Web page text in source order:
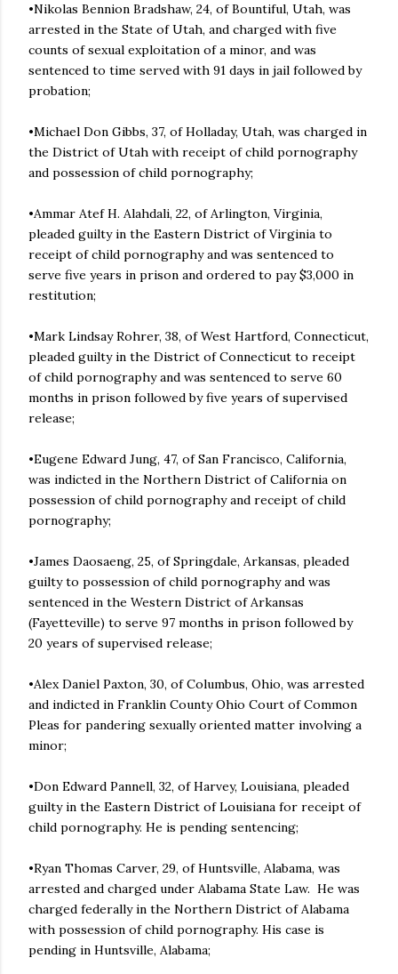
•Nikolas Bennion Bradshaw, 24, of Bountiful, Utah, was
arrested in the State of Utah, and charged with five
counts of sexual exploitation of a minor, and was
sentenced to time served with 91 days in jail followed by
probation;
•Michael Don Gibbs, 37, of Holladay, Utah, was charged in
the District of Utah with receipt of child pornography
and possession of child pornography;
•Ammar Atef H. Alahdali, 22, of Arlington, Virginia,
pleaded guilty in the Eastern District of Virginia to
receipt of child pornography and was sentenced to
serve five years in prison and ordered to pay $3,000 in
restitution;
•Mark Lindsay Rohrer, 38, of West Hartford, Connecticut,
pleaded guilty in the District of Connecticut to receipt
of child pornography and was sentenced to serve 60
months in prison followed by five years of supervised
release;
•Eugene Edward Jung, 47, of San Francisco, California,
was indicted in the Northern District of California on
possession of child pornography and receipt of child
pornography;
•James Daosaeng, 25, of Springdale, Arkansas, pleaded
guilty to possession of child pornography and was
sentenced in the Western District of Arkansas
(Fayetteville) to serve 97 months in prison followed by
20 years of supervised release;
•Alex Daniel Paxton, 30, of Columbus, Ohio, was arrested
and indicted in Franklin County Ohio Court of Common
Pleas for pandering sexually oriented matter involving a
minor;
•Don Edward Pannell, 32, of Harvey, Louisiana, pleaded
guilty in the Eastern District of Louisiana for receipt of
child pornography. He is pending sentencing;
•Ryan Thomas Carver, 29, of Huntsville, Alabama, was
arrested and charged under Alabama State Law. He was
charged federally in the Northern District of Alabama
with possession of child pornography. His case is
pending in Huntsville, Alabama;